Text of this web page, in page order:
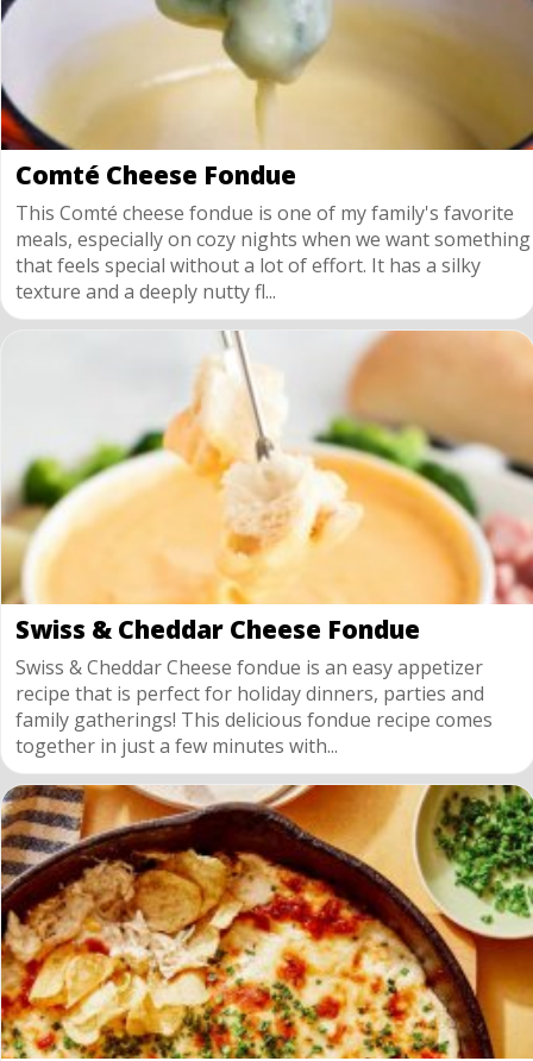
Comté Cheese Fondue
This Comté cheese fondue is one of my family's favorite
meals, especially on cozy nights when we want something
that feels special without a lot of effort. It has a silky
texture and a deeply nutty fl...
Swiss & Cheddar Cheese Fondue
Swiss & Cheddar Cheese fondue is an easy appetizer
recipe that is perfect for holiday dinners, parties and
family gatherings! This delicious fondue recipe comes
together in just a few minutes with...